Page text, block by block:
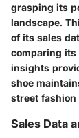
grasping its
landscape.
of its sales
comparing its
insights
shoe
street
Sales Data